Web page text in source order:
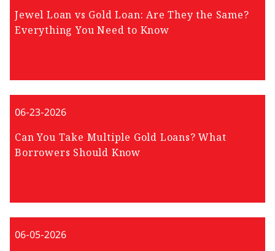
Jewel Loan vs Gold Loan: Are They the Same?
Everything You Need to Know
06-23-2026
Can You Take Multiple Gold Loans? What
Borrowers Should Know
06-05-2026